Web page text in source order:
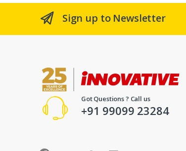
Sign up to Newsletter
Got Questions ? Call us
+91 99099 23284